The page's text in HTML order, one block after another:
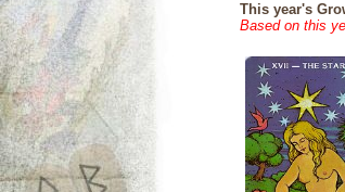
This year's
Based on this